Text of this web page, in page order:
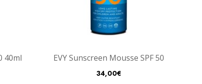
40ml EVY Sunscreen Mousse SPF 50
34,00€